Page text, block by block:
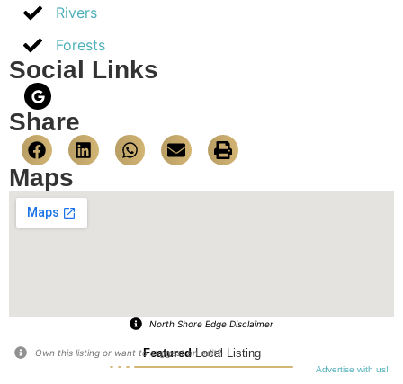
Rivers
Forests
Social Links
Share
Maps
North Shore Edge Disclaimer
FeaturedLocal Listing
Advertise with us!
Own this listing or want to suggest an edit?